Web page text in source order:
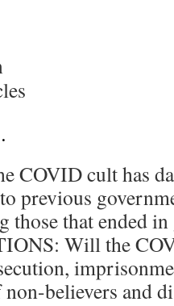
COVID cult has
previous
that ended in
Will the
believers and